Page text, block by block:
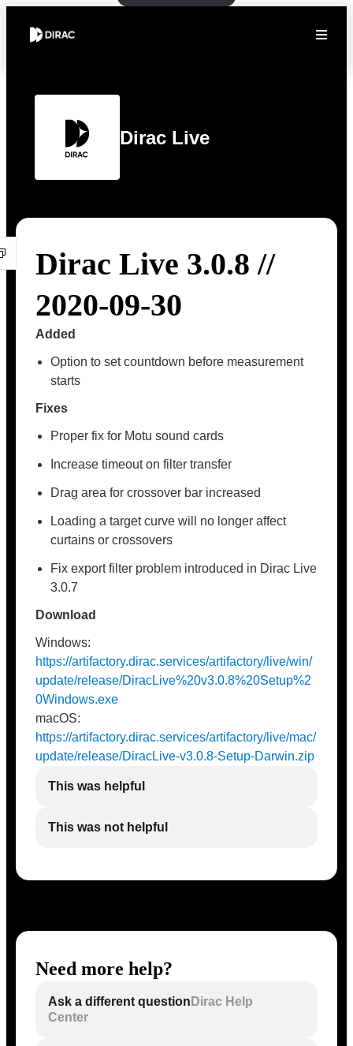
Dirac Live
Dirac Live 3.0.8 //
2020-09-30
Added
Option to set countdown before measurement
starts
Fixes
Proper fix for Motu sound cards
Increase timeout on filter transfer
Drag area for crossover bar increased
Loading a target curve will no longer affect
curtains or crossovers
Fix export filter problem introduced in Dirac Live
3.0.7
Download
Windows:
https://artifactory.dirac.services/artifactory/live/win/
update/release/DiracLive%20v3.0.8%20Setup%2
0Windows.exe
macOS:
https://artifactory.dirac.services/artifactory/live/mac/
update/release/DiracLive-v3.0.8-Setup-Darwin.zip
This was helpful
This was not helpful
Need more help?
Ask a different question Dirac Help
Center